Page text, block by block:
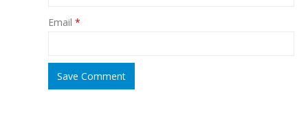
Email*
Save Comment